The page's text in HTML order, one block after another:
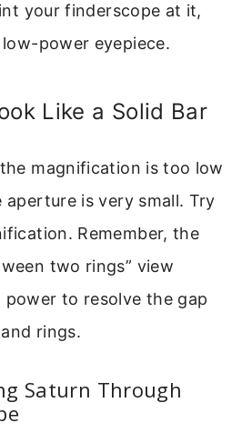
your finderscope at it,
power eyepiece.
Like a Solid Bar
magnification is too low
aperture is very small. Try
Remember, the
two rings” view
power to resolve the gap
rings.
Saturn Through